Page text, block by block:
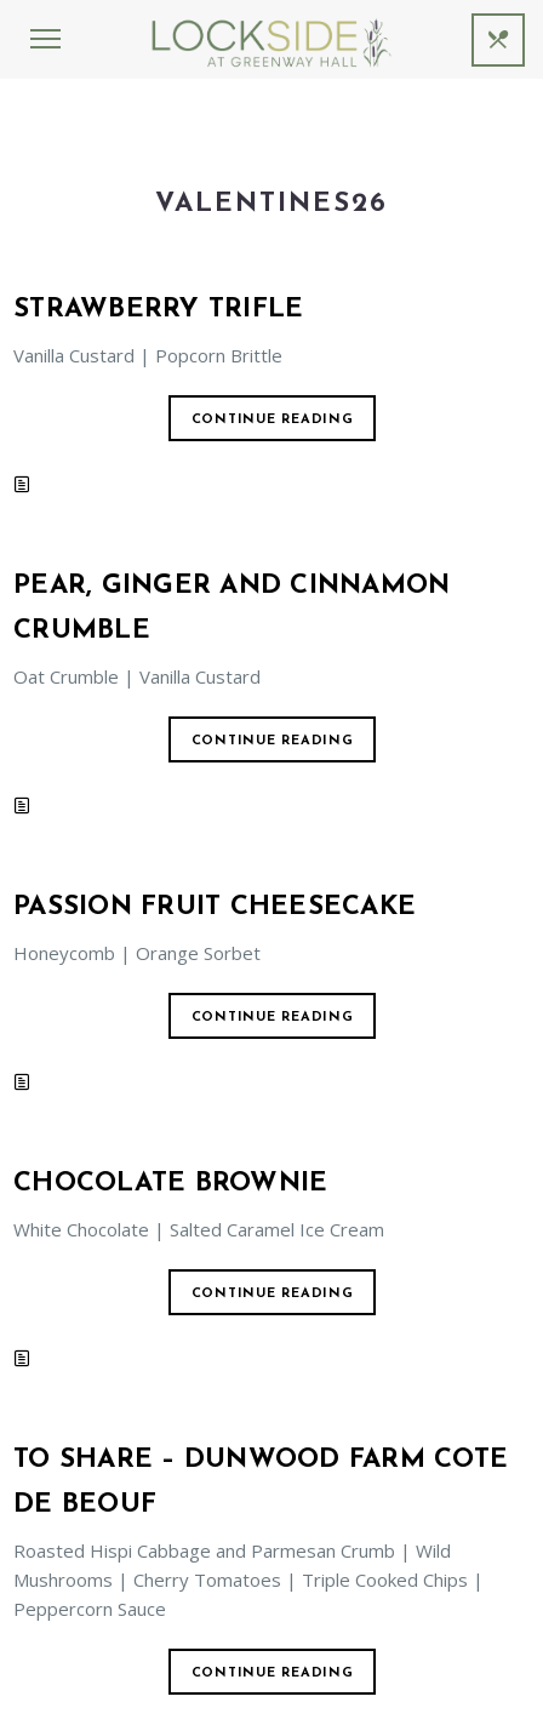
VALENTINES26
STRAWBERRY TRIFLE
Vanilla Custard | Popcorn Brittle
CONTINUE READING
PEAR, GINGER AND CINNAMON
CRUMBLE
Oat Crumble | Vanilla Custard
CONTINUE READING
PASSION FRUIT CHEESECAKE
Honeycomb | Orange Sorbet
CONTINUE READING
CHOCOLATE BROWNIE
White Chocolate | Salted Caramel Ice Cream
CONTINUE READING
TO SHARE – DUNWOOD FARM COTE
DE BEOUF
Roasted Hispi Cabbage and Parmesan Crumb | Wild
Mushrooms | Cherry Tomatoes | Triple Cooked Chips |
Peppercorn Sauce
CONTINUE READING